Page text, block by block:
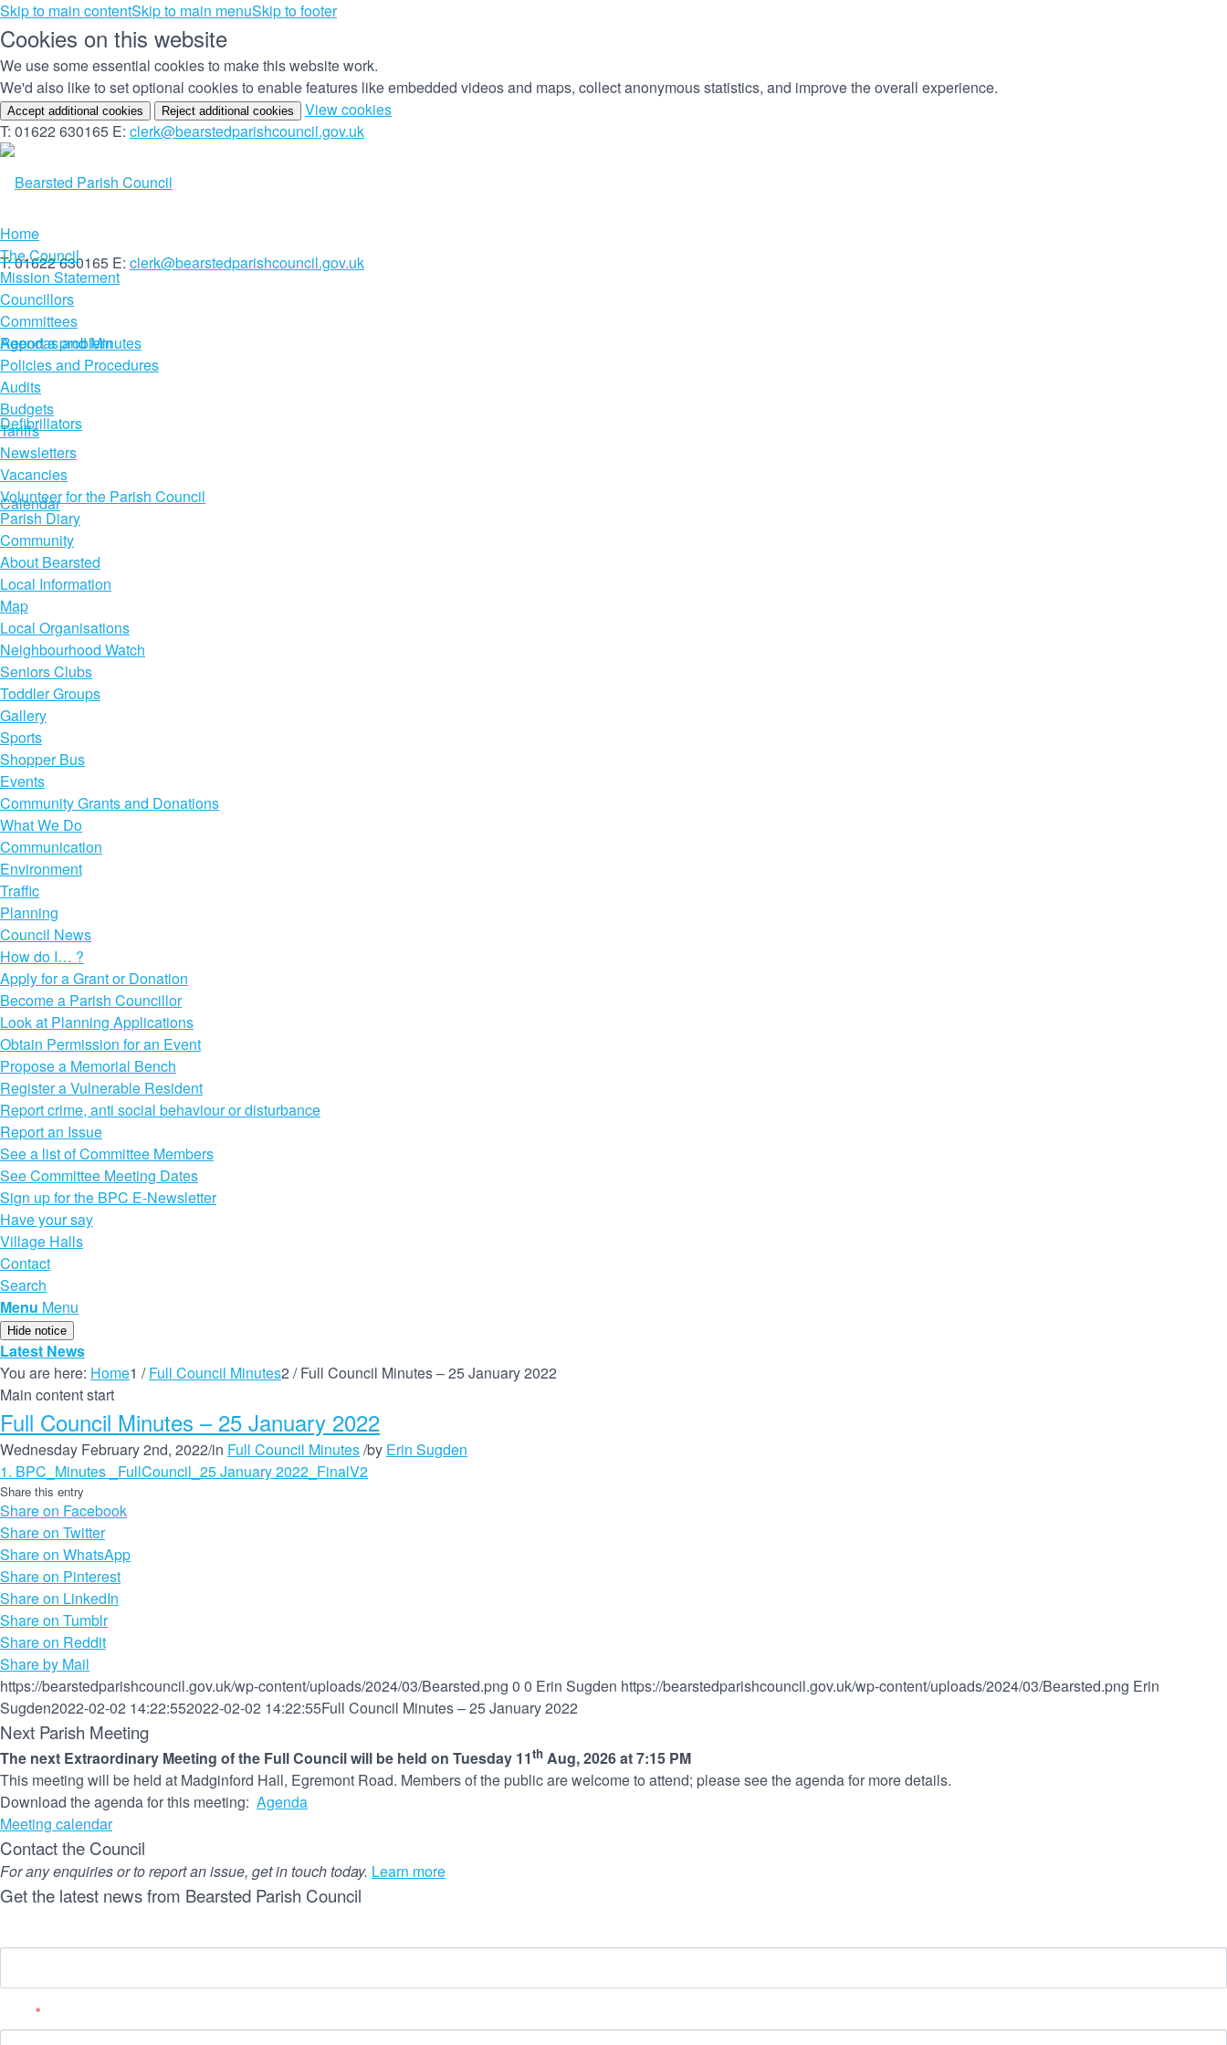
Skip to main contentSkip to main menuSkip to footer
Cookies on this website
We use some essential cookies to make this website work.
We'd also like to set optional cookies to enable features like embedded videos and maps, collect anonymous statistics, and improve the overall experience.
Accept additional cookies Reject additional cookies View cookies(change
T: 01622 630165 E: clerk@bearstedparishcouncil.gov.uk
T: 01622 630165 E: clerk@bearstedparishcouncil.gov.uk
Report a problem
Defibrillators
Calendar
Home
The Council
Mission Statement
Councillors
Committees
Agendas and Minutes
Policies and Procedures
Audits
Budgets
Tariffs
Newsletters
Vacancies
Volunteer for the Parish Council
Parish Diary
Community
About Bearsted
Local Information
Map
Local Organisations
Neighbourhood Watch
Seniors Clubs
Toddler Groups
Gallery
Sports
Shopper Bus
Events
Community Grants and Donations
What We Do
Communication
Environment
Traffic
Planning
Council News
How do I… ?
Apply for a Grant or Donation
Become a Parish Councillor
Look at Planning Applications
Obtain Permission for an Event
Propose a Memorial Bench
Register a Vulnerable Resident
Report crime, anti social behaviour or disturbance
Report an Issue
See a list of Committee Members
See Committee Meeting Dates
Sign up for the BPC E-Newsletter
Have your say
Village Halls
Contact
Search
Menu Menu
Hide notice
Latest News
You are here: Home1 / Full Council Minutes2 / Full Council Minutes – 25 January 2022
Main content start
Full Council Minutes – 25 January 2022
Wednesday February 2nd, 2022/in Full Council Minutes/by Erin Sugden
1. BPC_Minutes _FullCouncil_25 January 2022_FinalV2
Share this entry
Share on Facebook
Share on Twitter
Share on WhatsApp
Share on Pinterest
Share on LinkedIn
Share on Tumblr
Share on Reddit
Share by Mail
https://bearstedparishcouncil.gov.uk/wp-content/uploads/2024/03/Bearsted.png 0 0 Erin Sugden https://bearstedparishcouncil.gov.uk/wp-content/uploads/2024/03/Bearsted.png Erin
Sugden2022-02-02 14:22:552022-02-02 14:22:55Full Council Minutes – 25 January 2022
Next Parish Meeting
The next Extraordinary Meeting of the Full Council will be held on Tuesday 11th Aug, 2026 at 7:15 PM
This meeting will be held at Madginford Hall, Egremont Road. Members of the public are welcome to attend; please see the agenda for more details.
Download the agenda for this meeting: Agenda
Meeting calendar
Contact the Council
For any enquiries or to report an issue, get in touch today. Learn more
Get the latest news from Bearsted Parish Council
*